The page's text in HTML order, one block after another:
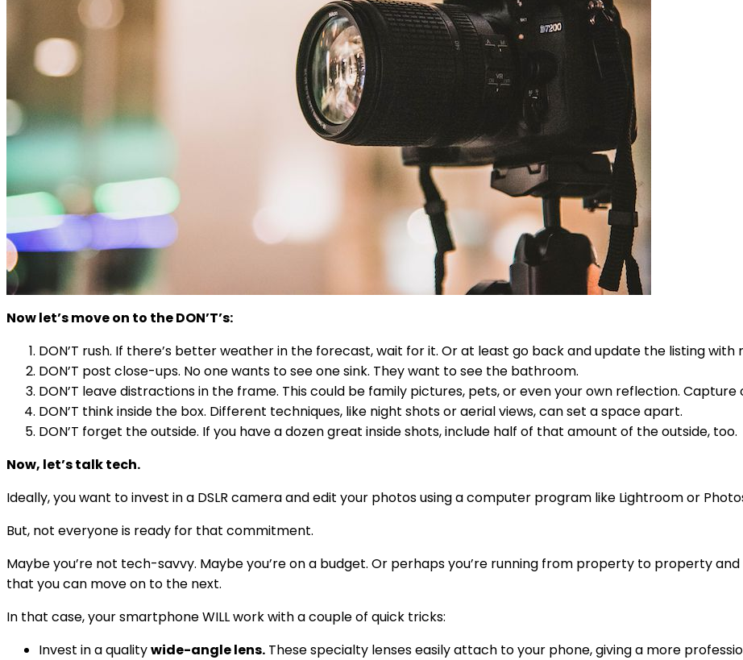
Now let’s move on to the DON’T’s:
DON’T rush. If there’s better weather in the forecast, wait for it. Or at least go back and update the listing with
DON’T post close-ups. No one wants to see one sink. They want to see the bathroom.
DON’T leave distractions in the frame. This could be family pictures, pets, or even your own reflection.
DON’T think inside the box. Different techniques, like night shots or aerial views, can set a space apart.
DON’T forget the outside. If you have a dozen great inside shots, include half of that amount of the outside, too.
Now, let’s talk tech.
Ideally, you want to invest in a DSLR camera and edit your photos using a computer program like Lightroom or
But, not everyone is ready for that commitment.
Maybe you’re not tech-savvy. Maybe you’re on a budget. Or perhaps you’re running from property to property
that you can move on to the next.
In that case, your smartphone WILL work with a couple of quick tricks:
Invest in a qualitywide-angle lens. These specialty lenses easily attach to your phone, giving a more